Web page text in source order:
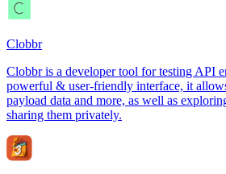
Clobbr
Clobbr is a developer tool for testing API
powerful & user-friendly interface, it
payload data and more, as well as
sharing them privately.